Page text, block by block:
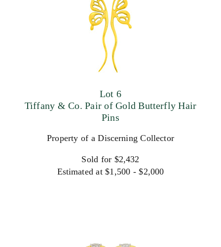
Lot 6
Tiffany & Co. Pair of Gold Butterfly Hair
Pins
Property of a Discerning Collector
Sold for $2,432
Estimated at $1,500 - $2,000